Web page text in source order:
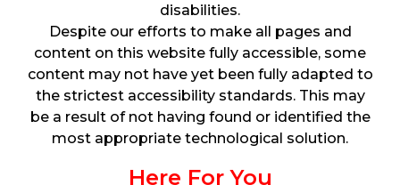
disabilities.
Despite our efforts to make all pages and
content on this website fully accessible, some
content may not have yet been fully adapted to
the strictest accessibility standards. This may
be a result of not having found or identified the
most appropriate technological solution.
Here For You